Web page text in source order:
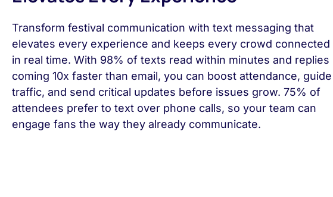
Transform festival communication with text messaging that
elevates every experience and keeps every crowd connected
in real time. With 98% of texts read within minutes and replies
coming 10x faster than email, you can boost attendance, guide
traffic, and send critical updates before issues grow. 75% of
attendees prefer to text over phone calls, so your team can
engage fans the way they already communicate.